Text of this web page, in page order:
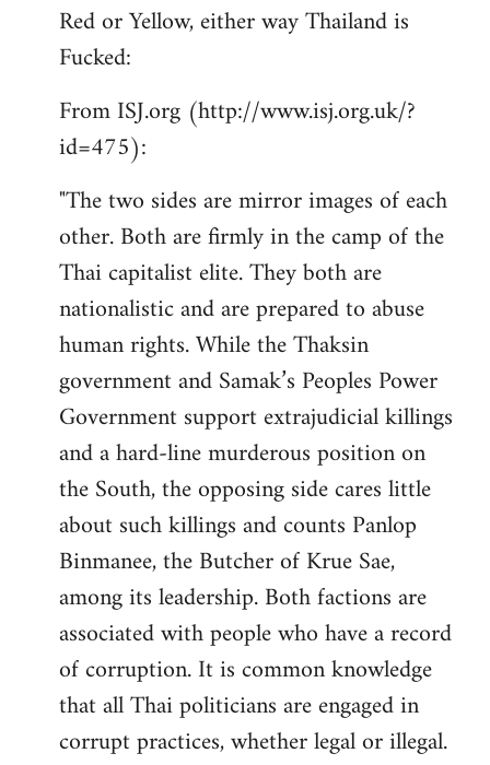
to
Welcome
libcom.org
Red or Yellow, either way Thailand is
Fucked:
From ISJ.org (http://www.isj.org.uk/?
id=475):
"The two sides are mirror images of each
other. Both are firmly in the camp of the
Thai capitalist elite. They both are
nationalistic and are prepared to abuse
human rights. While the Thaksin
government and Samak’s Peoples Power
Government support extrajudicial killings
and a hard-line murderous position on
the South, the opposing side cares little
about such killings and counts Panlop
Binmanee, the Butcher of Krue Sae,
among its leadership. Both factions are
associated with people who have a record
of corruption. It is common knowledge
that all Thai politicians are engaged in
corrupt practices, whether legal or illegal.